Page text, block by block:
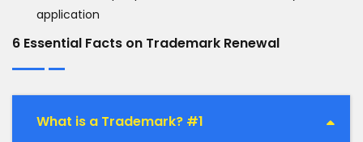
application
6 Essential Facts on Trademark Renewal
What is a Trademark? #1